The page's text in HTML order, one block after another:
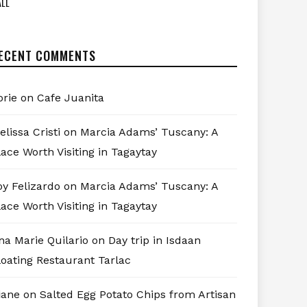
COMMENTS
on Cafe Juanita
Cristi on Marcia Adams’ Tuscany: A
Worth Visiting in Tagaytay
Felizardo on Marcia Adams’ Tuscany: A
Worth Visiting in Tagaytay
Marie Quilario on Day trip in Isdaan
Restaurant Tarlac
on Salted Egg Potato Chips from Artisan